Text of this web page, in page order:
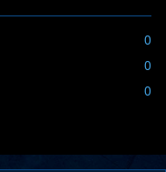
0
0
0